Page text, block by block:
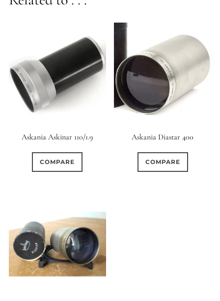
Askania Askinar 110/1.9
COMPARE
Askania Diastar 400
COMPARE